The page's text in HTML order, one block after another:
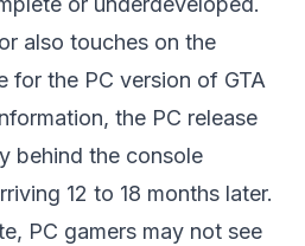
also touches on the
for the PC version of GTA
the PC release
behind the console
12 to 18 months later.
PC gamers may not see